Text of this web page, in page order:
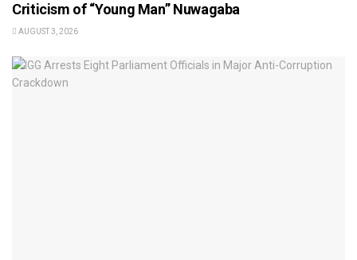
Criticism of “Young Man” Nuwagaba
AUGUST 3, 2026